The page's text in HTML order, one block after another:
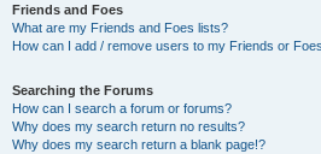
Friends and Foes
What are my Friends and Foes lists?
How can I add / remove users to my Friends or
Searching the Forums
How can I search a forum or forums?
Why does my search return no results?
Why does my search return a blank page!?